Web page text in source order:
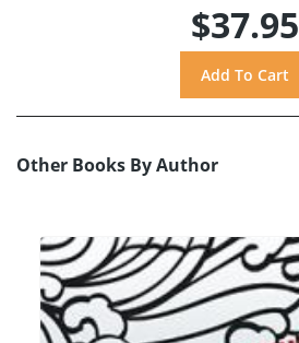
$37.95
Other Books By Author